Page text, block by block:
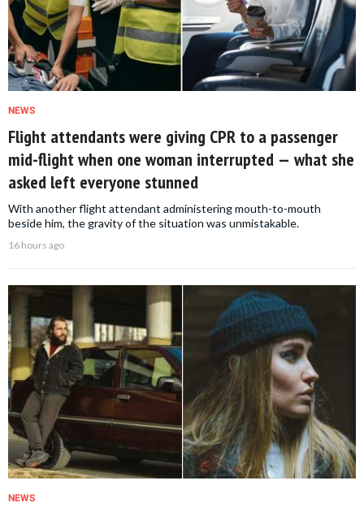
NEWS
Flight attendants were giving CPR to a passenger
mid-flight when one woman interrupted — what she
asked left everyone stunned
With another flight attendant administering mouth-to-mouth
beside him, the gravity of the situation was unmistakable.
16 hours ago
NEWS